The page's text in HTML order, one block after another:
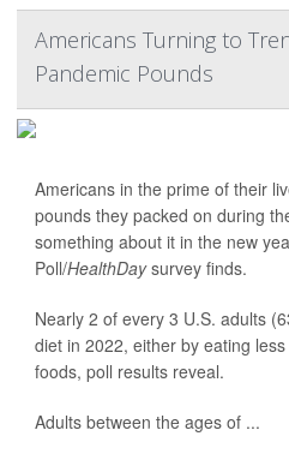
Americans Turning to
Pandemic Pounds
Americans in the prime of their
pounds they packed on during
something about it in the new
Poll/HealthDaysurvey finds.
Nearly 2 of every 3 U.S. adults
diet in 2022, either by eating
foods, poll results reveal.
Adults between the ages of ...